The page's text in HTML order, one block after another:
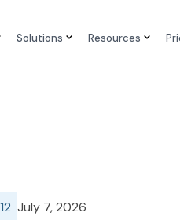
Solutions Resources
12 July 7, 2026